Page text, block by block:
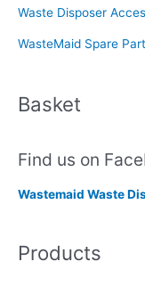
Waste Disposer
WasteMaid Spare
Basket
Find us on
Wastemaid Waste
Products